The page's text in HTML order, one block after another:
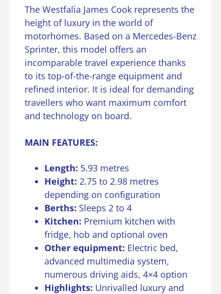
The Westfalia James Cook represents the
height of luxury in the world of
motorhomes. Based on a Mercedes-Benz
Sprinter, this model offers an
incomparable travel experience thanks
to its top-of-the-range equipment and
refined interior. It is ideal for demanding
travellers who want maximum comfort
and technology on board.
MAIN FEATURES:
Length: 5.93 metres
Height: 2.75 to 2.98 metres
depending on configuration
Berths: Sleeps 2 to 4
Kitchen: Premium kitchen with
fridge, hob and optional oven
Other equipment: Electric bed,
advanced multimedia system,
numerous driving aids, 4×4 option
Highlights: Unrivalled luxury and